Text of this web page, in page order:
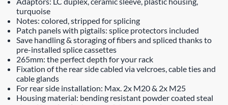
turquoise
Notes: colored, stripped for splicing
Patch panels with pigtails: splice protectors included
Save handling & storaging of fibers and spliced thanks to
pre-installed splice cassettes
265mm: the perfect depth for your rack
Fixation of the rear side cabled via velcroes, cable ties and
cable glands
For rear side installation: Max. 2x M20 & 2x M25
Housing material: bending resistant powder coated steal